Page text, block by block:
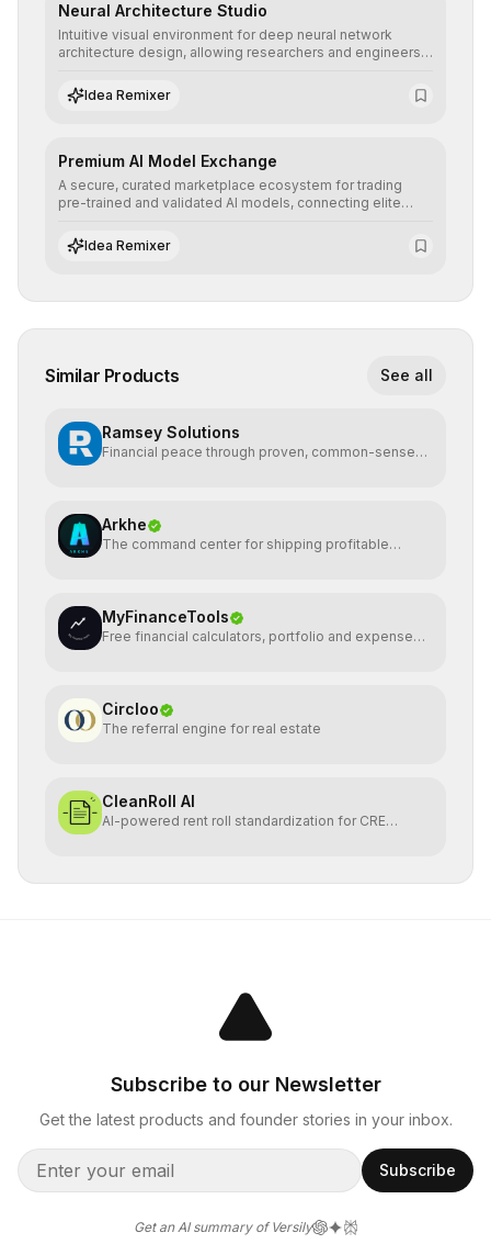
Neural Architecture Studio
Intuitive visual environment for deep neural network
architecture design, allowing researchers and engineers
learning topologies with mathematical precision and
efficiency.
Idea Remixer
Premium AI Model Exchange
A secure, curated marketplace ecosystem for trading
pre-trained and validated AI models, connecting elite
integrate cutting-edge artificial intelligence into their
workflows.
Idea Remixer
Similar Products See all
Ramsey Solutions
Financial peace through proven, common-sense
Arkhe
The command center for shipping profitable
MyFinanceTools
Free financial calculators, portfolio and expense
Circloo
The referral engine for real estate
CleanRoll AI
AI-powered rent roll standardization for CRE
Subscribe to our Newsletter
Get the latest products and founder stories in your inbox.
Subscribe
Get an AI summary of Versily